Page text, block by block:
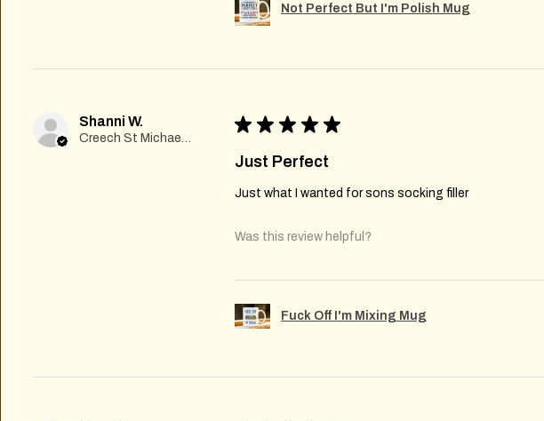
Not Perfect But I'm Polish Mug
Shanni W.
Creech St Michael , GB-ENG
★ ★ ★ ★ ★
Just Perfect
Just what I wanted for sons socking filler
Was this review helpful?
Fuck Off I'm Mixing Mug